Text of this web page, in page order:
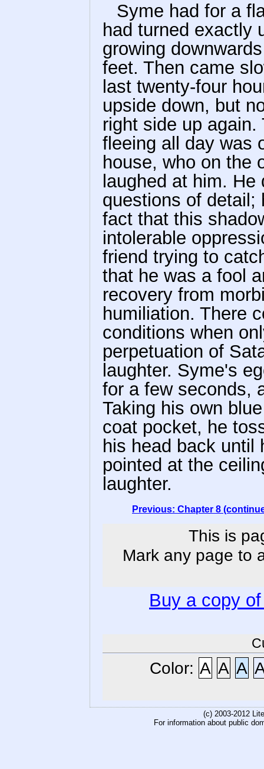
Syme had for a
had turned exactly
growing
feet. Then came
last twenty-four
upside down, but
right side up
fleeing all day was
house, who on the
laughed at him.
questions of detail;
fact that this
intolerable
friend trying to
that he was a fool
recovery from
humiliation. There
conditions when
perpetuation of
laughter. Syme's
for a few seconds,
Taking his own
coat pocket, he
his head back until
pointed at the
laughter.
Previous: Chapter 8
This is
Mark any page to
Buy a copy
Color: A A A
(c) 2003-2012
For information about public